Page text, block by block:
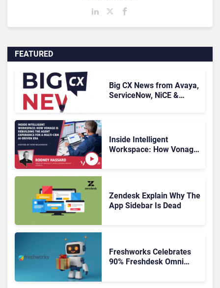
FEATURED
Big CX News from Avaya,
ServiceNow, NiCE &
Inside Intelligent
Workspace: How Vonage
Zendesk Explain Why The
App Sidebar Is Dead
Freshworks Celebrates
90% Freshdesk Omni